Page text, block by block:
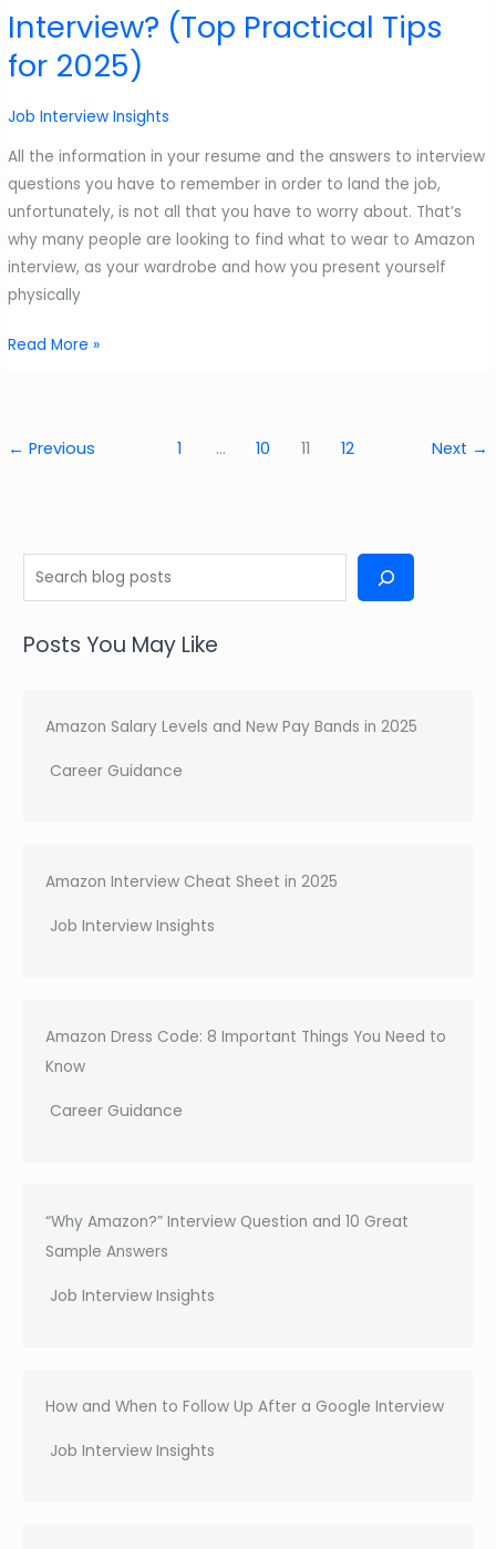
Improved
Guide
–
2025
Interview? (Top Practical Tips
for 2025)
Job Interview Insights
All the information in your resume and the answers to interview
questions you have to remember in order to land the job,
unfortunately, is not all that you have to worry about. That’s
why many people are looking to find what to wear to Amazon
interview, as your wardrobe and how you present yourself
physically
What
Amazon
Read More »
← Previous 1 … 10 11 12 Next →
e
rPosts You May Like
Amazon Salary Levels and New Pay Bands in 2025
Career Guidance
Amazon Interview Cheat Sheet in 2025
Job Interview Insights
Amazon Dress Code: 8 Important Things You Need to
Know
Career Guidance
“Why Amazon?” Interview Question and 10 Great
Sample Answers
Job Interview Insights
How and When to Follow Up After a Google Interview
Job Interview Insights